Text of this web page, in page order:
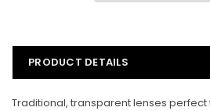
PRODUCT DETAILS
Traditional, transparent lenses